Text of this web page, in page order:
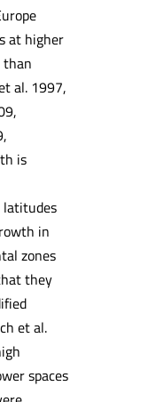
at higher
than
al. 1997,
is
in
zones
they
et al.
spaces